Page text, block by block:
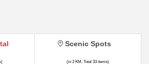
Scenic Spots
(in 2 KM, Total 33 items)